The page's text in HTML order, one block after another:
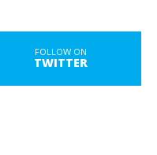
FOLLOW ON
TWITTER